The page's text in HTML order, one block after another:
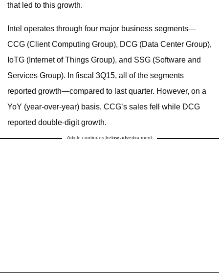
that led to this growth.
Intel operates through four major business segments—
CCG (Client Computing Group), DCG (Data Center Group),
IoTG (Internet of Things Group), and SSG (Software and
Services Group). In fiscal 3Q15, all of the segments
reported growth—compared to last quarter. However, on a
YoY (year-over-year) basis, CCG’s sales fell while DCG
reported double-digit growth.
Article continues below advertisement